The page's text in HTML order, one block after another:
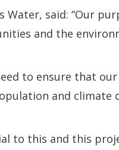
said: “Our
and the
to ensure that
and climate
to this and this